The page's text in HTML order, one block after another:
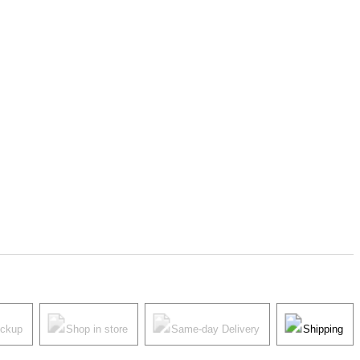
Shop in store Same-day Delivery Shipping